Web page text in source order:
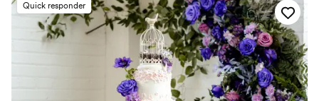
Quick responder